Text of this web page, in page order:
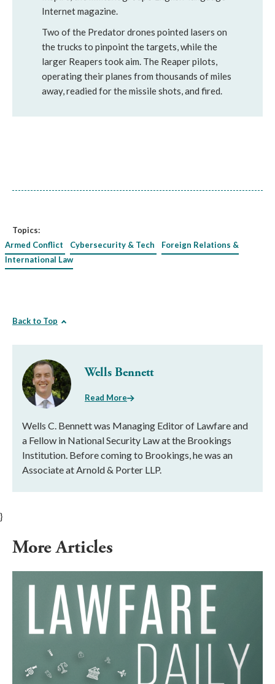
Internet magazine.
Two of the Predator drones pointed lasers on
the trucks to pinpoint the targets, while the
larger Reapers took aim. The Reaper pilots,
operating their planes from thousands of miles
away, readied for the missile shots, and fired.
Topics:
Armed Conflict
Cybersecurity & Tech
Foreign Relations &
International Law
Back to Top
Wells Bennett
Read More
Wells C. Bennett was Managing Editor of Lawfare and
a Fellow in National Security Law at the Brookings
Institution. Before coming to Brookings, he was an
Associate at Arnold & Porter LLP.
}
More Articles